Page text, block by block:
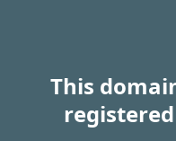
This